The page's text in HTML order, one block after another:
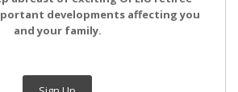
developments affecting you
and your family.